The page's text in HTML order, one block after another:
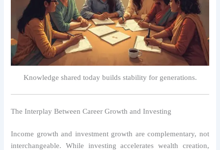
Knowledge shared today builds stability for generations.
The Interplay Between Career Growth and Investing
Income growth and investment growth are complementary, not
interchangeable. While investing accelerates wealth creation,